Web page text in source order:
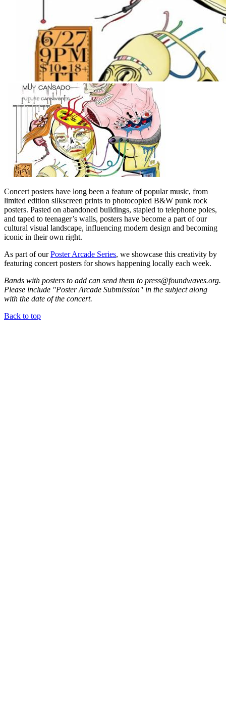
Concert posters have long been a feature of popular music, from
limited edition silkscreen prints to photocopied B&W punk rock
posters. Pasted on abandoned buildings, stapled to telephone poles,
and taped to teenager’s walls, posters have become a part of our
cultural visual landscape, influencing modern design and becoming
iconic in their own right.
As part of ourPoster Arcade Series, we showcase this creativity by
featuring concert posters for shows happening locally each week.
Bands with posters to add can send them to press@foundwaves.org.
Please include "Poster Arcade Submission" in the subject along
with the date of the concert.
Back to top